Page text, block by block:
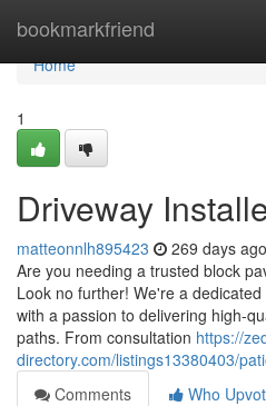
bookmarkfriend
Home
Home
1
Driveway
matteonnlh895423 269 days ago
Are you needing a trusted block
Look no further! We're a
with a passion to delivering high-
paths. From consultation https://
directory.com/listings13380403/
Comments
Who